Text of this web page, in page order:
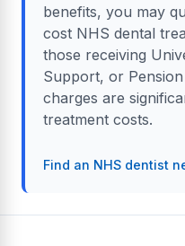
benefits, you may
cost NHS dental
those receiving
Support, or
charges are
treatment costs.
Find an NHS dentist